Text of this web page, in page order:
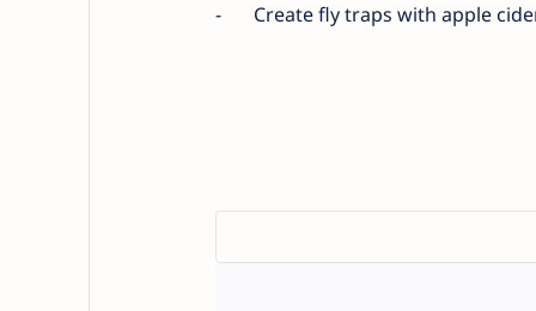
- Create fly traps with apple